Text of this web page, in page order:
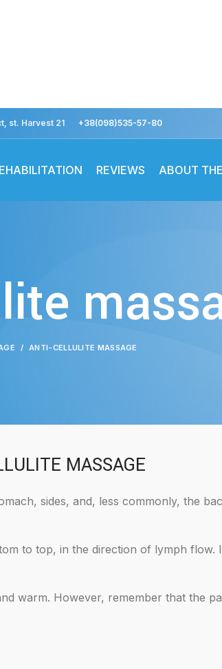
st. Harvest 21 +38(098)535-57-80
REVIEWS ABOUT
ANTI-CELLULITE MASSAGE
MASSAGE
sides, and, less commonly, the
to top, in the direction of lymph
warm. However, remember that the